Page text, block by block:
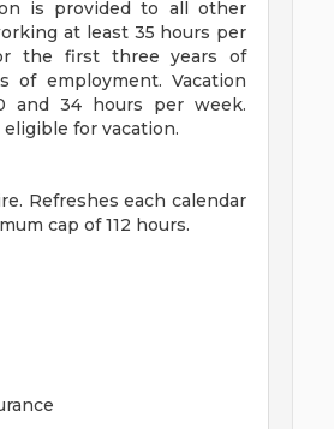
is provided to all other
at least 35 hours per
the first three years of
of employment. Vacation
and 34 hours per week.
for vacation.
Refreshes each calendar
cap of 112 hours.